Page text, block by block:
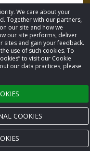
We care about your
Together with our partners,
our site and how we
our site performs, deliver
and gain your feedback.
use of such cookies. To
to visit our Cookie
our data practices, please
COOKIES
reserved.